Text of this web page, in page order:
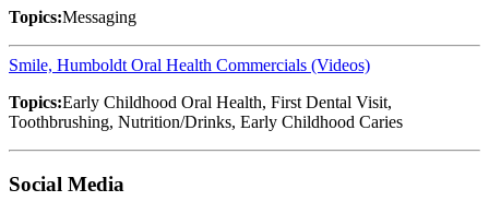
Topics:Messaging
Smile, Humboldt Oral Health Commercials (Videos)
Topics:Early Childhood Oral Health, First Dental Visit,
Toothbrushing, Nutrition/Drinks, Early Childhood Caries
Social Media